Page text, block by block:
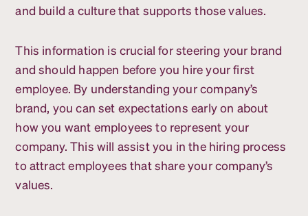
and build a culture that supports those values.
This information is crucial for steering your brand
and should happen before you hire your first
employee. By understanding your company’s
brand, you can set expectations early on about
how you want employees to represent your
company. This will assist you in the hiring process
to attract employees that share your company’s
values.